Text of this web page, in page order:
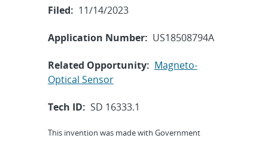
Filed: 11/14/2023
Application Number: US18508794A
Related Opportunity: Magneto-
Optical Sensor
Tech ID: SD 16333.1
This invention was made with Government